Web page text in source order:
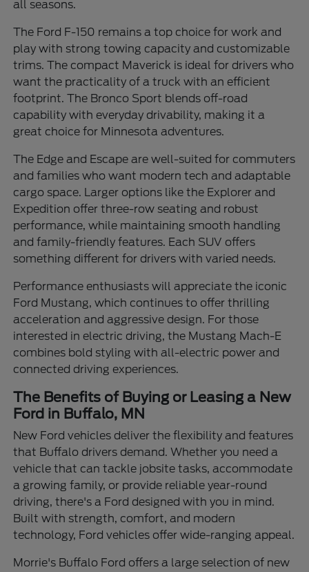
all seasons.
The Ford F-150 remains a top choice for work and
play with strong towing capacity and customizable
trims. The compact Maverick is ideal for drivers who
want the practicality of a truck with an efficient
footprint. The Bronco Sport blends off-road
capability with everyday drivability, making it a
great choice for Minnesota adventures.
The Edge and Escape are well-suited for commuters
and families who want modern tech and adaptable
cargo space. Larger options like the Explorer and
Expedition offer three-row seating and robust
performance, while maintaining smooth handling
and family-friendly features. Each SUV offers
something different for drivers with varied needs.
Performance enthusiasts will appreciate the iconic
Ford Mustang, which continues to offer thrilling
acceleration and aggressive design. For those
interested in electric driving, the Mustang Mach-E
combines bold styling with all-electric power and
connected driving experiences.
The Benefits of Buying or Leasing a New
Ford in Buffalo, MN
New Ford vehicles deliver the flexibility and features
that Buffalo drivers demand. Whether you need a
vehicle that can tackle jobsite tasks, accommodate
a growing family, or provide reliable year-round
driving, there's a Ford designed with you in mind.
Built with strength, comfort, and modern
technology, Ford vehicles offer wide-ranging appeal.
Morrie's Buffalo Ford offers a large selection of new